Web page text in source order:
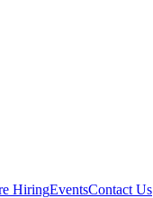
HiringEventsContact Us